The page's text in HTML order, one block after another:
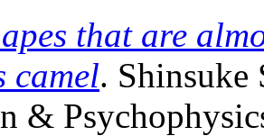
that are
camel. Shinsuke
&